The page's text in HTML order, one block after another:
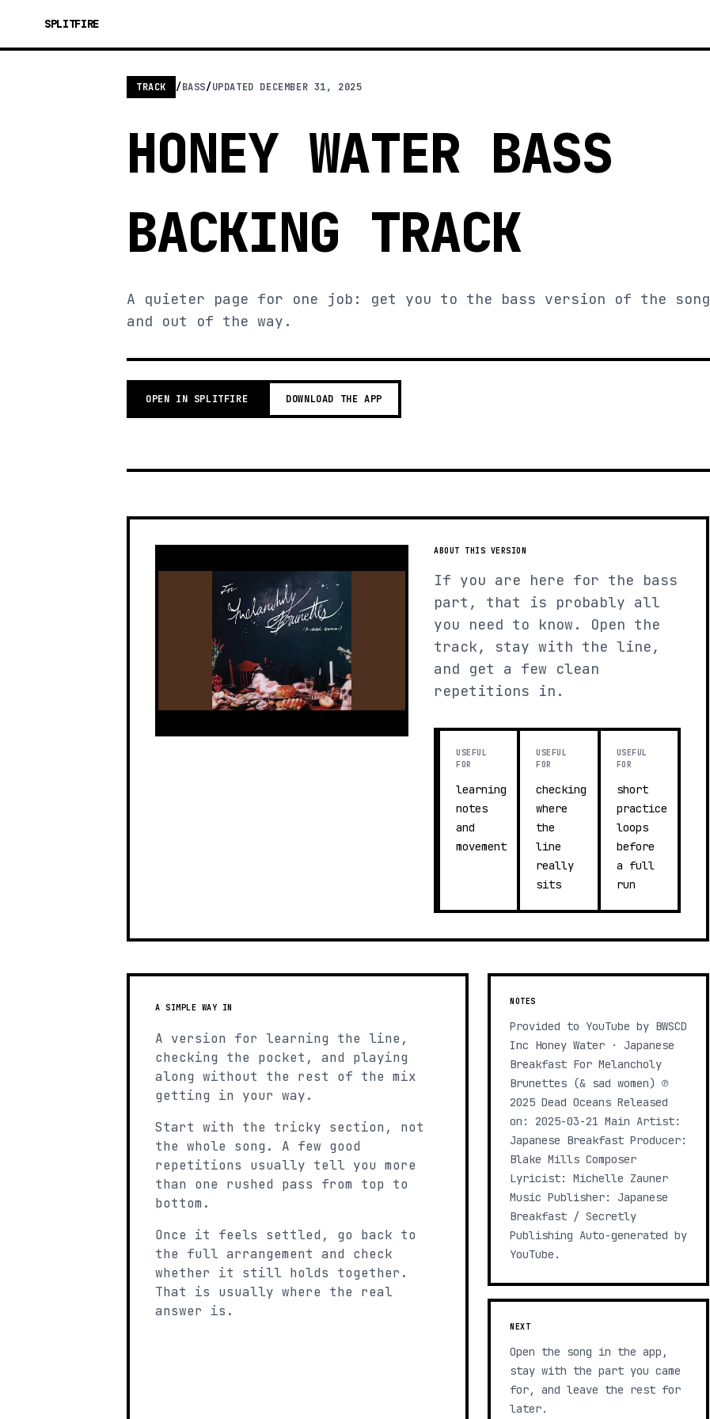
SPLITFIRE
TRACK /BASS/UPDATED DECEMBER 31, 2025
HONEY WATER BASS
BACKING TRACK
A quieter page for one job: get you to the bass version of the song
and out of the way.
OPEN IN SPLITFIRE DOWNLOAD THE APP
ABOUT THIS VERSION
If you are here for the bass
part, that is probably all
you need to know. Open the
track, stay with the line,
and get a few clean
repetitions in.
USEFUL
FOR
learning
notes
and
movement
USEFUL
FOR
checking
where
the
line
really
sits
USEFUL
FOR
short
practice
loops
before
a full
run
A SIMPLE WAY IN
A version for learning the line,
checking the pocket, and playing
along without the rest of the mix
getting in your way.
Start with the tricky section, not
the whole song. A few good
repetitions usually tell you more
than one rushed pass from top to
bottom.
Once it feels settled, go back to
the full arrangement and check
whether it still holds together.
That is usually where the real
answer is.
NOTES
Provided to YouTube by BWSCD
Inc Honey Water · Japanese
Breakfast For Melancholy
Brunettes (& sad women) ℗
2025 Dead Oceans Released
on: 2025-03-21 Main Artist:
Japanese Breakfast Producer:
Blake Mills Composer
Lyricist: Michelle Zauner
Music Publisher: Japanese
Breakfast / Secretly
Publishing Auto-generated by
YouTube.
NEXT
Open the song in the app,
stay with the part you came
for, and leave the rest for
later.